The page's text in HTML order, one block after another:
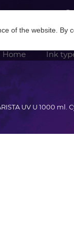
Home Ink
UV U 1000 ml.
of the website. By